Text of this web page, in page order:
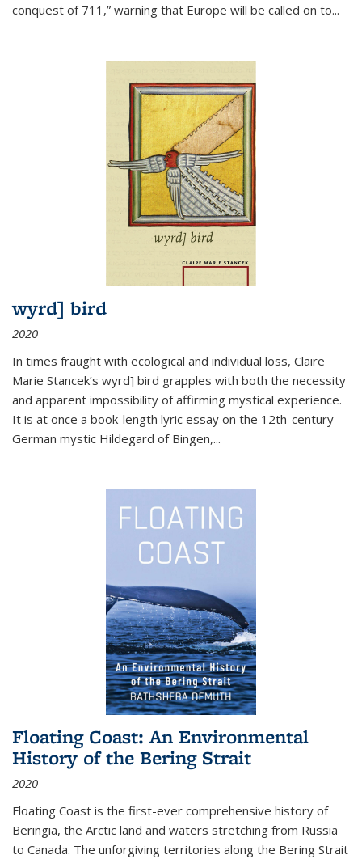
conquest of 711,” warning that Europe will be called on to...
wyrd] bird
2020
In times fraught with ecological and individual loss, Claire
Marie Stancek’s wyrd] bird grapples with both the necessity
and apparent impossibility of affirming mystical experience.
It is at once a book-length lyric essay on the 12th-century
German mystic Hildegard of Bingen,...
Floating Coast: An Environmental
History of the Bering Strait
2020
Floating Coast is the first-ever comprehensive history of
Beringia, the Arctic land and waters stretching from Russia
to Canada. The unforgiving territories along the Bering Strait